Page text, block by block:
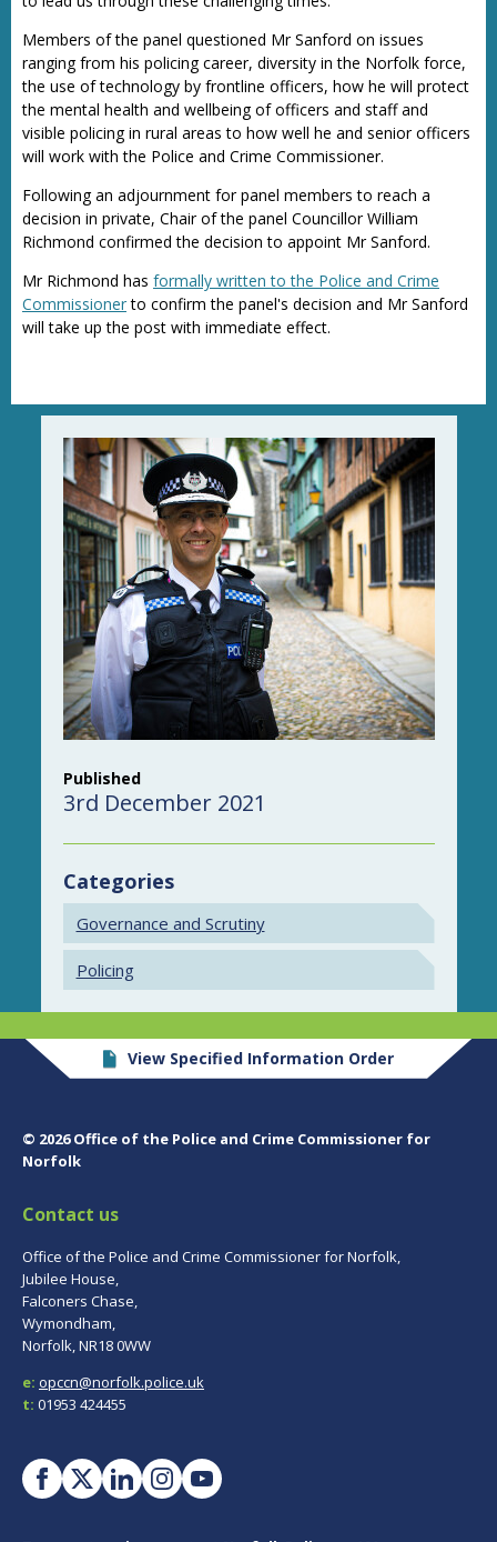
Members of the panel questioned Mr Sanford on issues
ranging from his policing career, diversity in the Norfolk force,
the use of technology by frontline officers, how he will protect
the mental health and wellbeing of officers and staff and
visible policing in rural areas to how well he and senior officers
will work with the Police and Crime Commissioner.
Following an adjournment for panel members to reach a
decision in private, Chair of the panel Councillor William
Richmond confirmed the decision to appoint Mr Sanford.
Mr Richmond has formally written to the Police and Crime
Commissionerto confirm the panel's decision and Mr Sanford
will take up the post with immediate effect.
Published
3rd December 2021
Categories
Governance and Scrutiny
Policing
View Specified Information Order
© 2026 Office of the Police and Crime Commissioner for
Norfolk
Contact us
Office of the Police and Crime Commissioner for Norfolk,
Jubilee House,
Falconers Chase,
Wymondham,
Norfolk, NR18 0WW
e: opccn@norfolk.police.uk
t: 01953 424455